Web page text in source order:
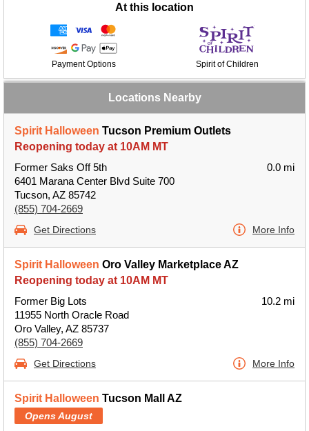
At this location
Payment Options Spirit of Children
Locations Nearby
Spirit Halloween Tucson Premium Outlets
Reopening today at 10AM MT
Former Saks Off 5th
6401 Marana Center Blvd Suite 700
Tucson, AZ 85742
(855) 704-2669
0.0 mi
Get Directions More Info
Spirit Halloween Oro Valley Marketplace AZ
Reopening today at 10AM MT
Former Big Lots
11955 North Oracle Road
Oro Valley, AZ 85737
(855) 704-2669
10.2 mi
Get Directions More Info
Spirit Halloween Tucson Mall AZ
Opens August